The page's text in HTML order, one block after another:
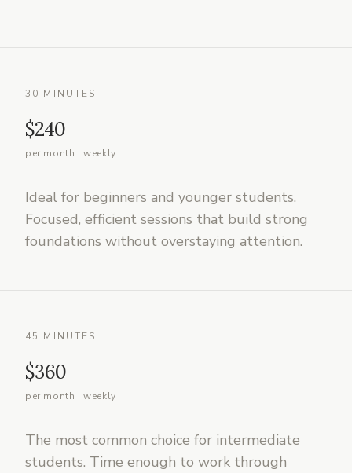
30 MINUTES
$240
per month · weekly
Ideal for beginners and younger students.
Focused, efficient sessions that build strong
foundations without overstaying attention.
45 MINUTES
$360
per month · weekly
The most common choice for intermediate
students. Time enough to work through